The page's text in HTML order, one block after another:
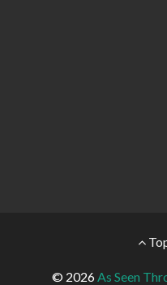
Footer
© 2026 As Seen